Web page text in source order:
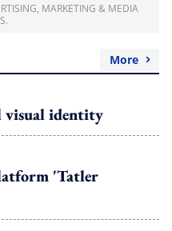
MARKETING & MEDIA
More
visual identity
'Tatler